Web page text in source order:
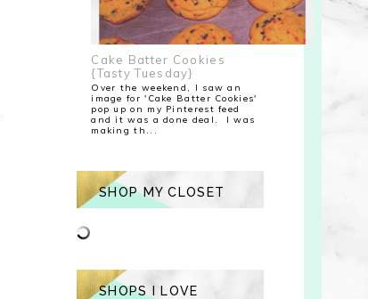
Cake Batter Cookies
{Tasty Tuesday}
Over the weekend, I saw an
image for 'Cake Batter Cookies'
pop up on my Pinterest feed
and it was a done deal. I was
making th...
SHOP MY CLOSET
SHOPS I LOVE